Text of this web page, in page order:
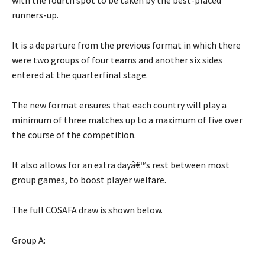
runners-up.
It is a departure from the previous format in which there
were two groups of four teams and another six sides
entered at the quarterfinal stage.
The new format ensures that each country will play a
minimum of three matches up to a maximum of five over
the course of the competition.
It also allows for an extra dayâ€™s rest between most
group games, to boost player welfare.
The full COSAFA draw is shown below.
Group A: